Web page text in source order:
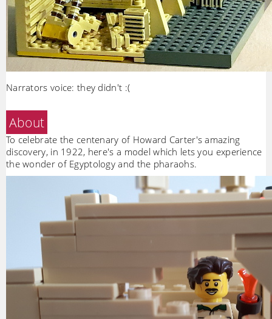
Narrators voice: they didn't :(
About
To celebrate the centenary of Howard Carter's amazing
discovery, in 1922, here's a model which lets you experience
the wonder of Egyptology and the pharaohs.